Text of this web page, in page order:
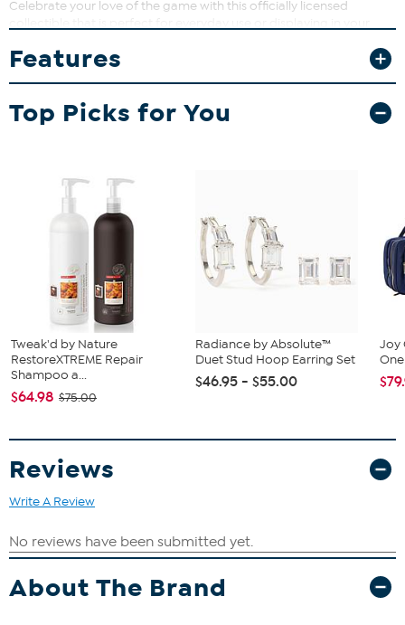
Celebrate your love of the game with this officially licensed
adding to your sports memorabilia, these glasses can bring style
What You Get
Features
Top Picks for You
Tweak'd by Nature
RestoreXTREME Repair
Shampoo a...
$64.98 $75.00
Radiance by Absolute™
Duet Stud Hoop Earring Set
$46.95 - $55.00
Joy
Reviews
Write A Review
About The Brand